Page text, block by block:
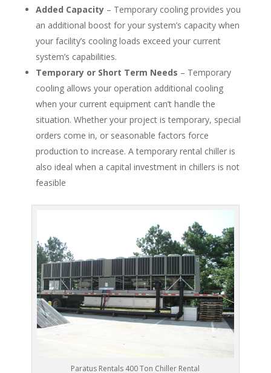
Added Capacity– Temporary cooling provides you
an additional boost for your system’s capacity when
your facility’s cooling loads exceed your current
system’s capabilities.
Temporary or Short Term Needs – Temporary
cooling allows your operation additional cooling
when your current equipment can’t handle the
situation. Whether your project is temporary, special
orders come in, or seasonable factors force
production to increase. A temporary rental chiller is
also ideal when a capital investment in chillers is not
feasible
Paratus Rentals 400 Ton Chiller Rental